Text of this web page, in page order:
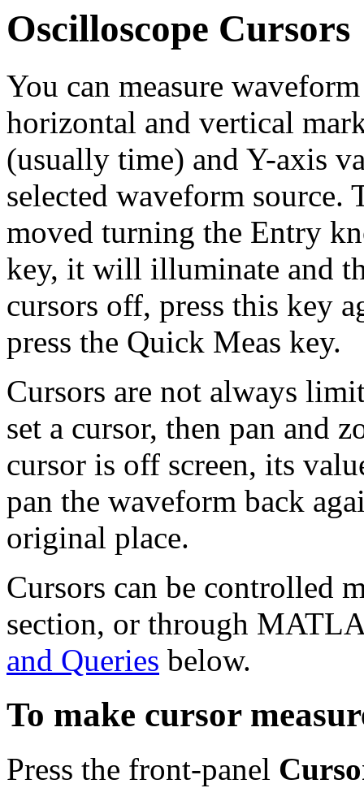
Oscilloscope Cursors
You can measure
horizontal and vertical
(usually time) and Y-axis
selected waveform source.
moved turning the Entry
key, it will illuminate and
cursors off, press this key
press the Quick Meas key.
Cursors are not always
set a cursor, then pan and
cursor is off screen, its
pan the waveform back
original place.
Cursors can be controlled
section, or through
and Queries below.
To make cursor
Press the front-panel